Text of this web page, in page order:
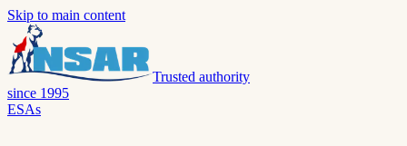
Skip to main content
Trusted authority
since 1995
ESAs